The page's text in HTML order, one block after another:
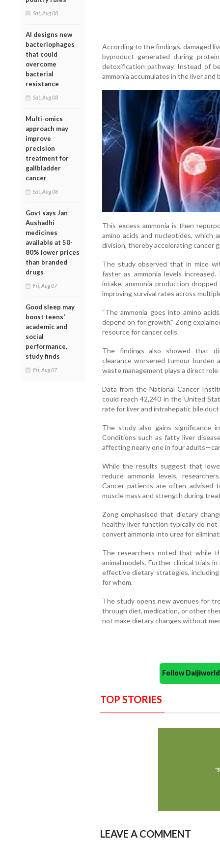
Sat, Aug 08
AI designs new
bacteriophages
that could
overcome
bacterial
resistance
Sat, Aug 08
Multi-omics
approach may
improve
precision
treatment for
gallbladder
cancer
Sat, Aug 08
Govt says Jan
Aushadhi
medicines
available at 50-
80% lower prices
than branded
drugs
Fri, Aug 07
Good sleep may
boost teens'
academic and
social
performance,
study finds
Fri, Aug 07
According to the findings, damaged
byproduct generated during
detoxification pathway. Instead of
ammonia accumulates in the liver and
This excess ammonia is then
amino acids and nucleotides, which
division, thereby accelerating cancer
The study observed that in mice
faster as ammonia levels
intake, ammonia production
improving survival rates across
“The ammonia goes into amino
depend on for growth,” Zong
resource for cancer cells.
The findings also showed that
clearance worsened tumour burden
waste management plays a direct
Data from the National Cancer
could reach 42,240 in the United
rate for liver and intrahepatic bile
The study also gains significance
Conditions such as fatty liver
affecting nearly one in four
While the results suggest that
reduce ammonia levels,
Cancer patients are often advised
muscle mass and strength during
Zong emphasised that dietary
healthy liver function typically do
convert ammonia into urea for
The researchers noted that while
animal models. Further clinical trials
effective dietary strategies,
for whom.
The study opens new avenues for
through diet, medication, or other
not make dietary changes without
Follow
TOP STORIES
LEAVE A COMMENT